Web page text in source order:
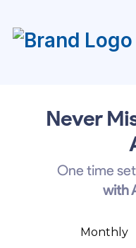
Never
One time
with
Monthly